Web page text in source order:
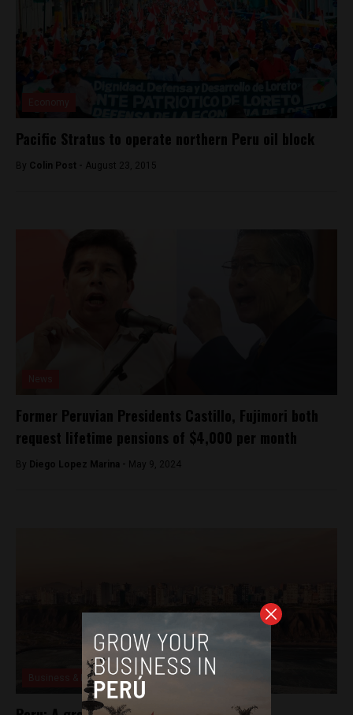
Pacific Stratus to operate northern Peru oil block
By Colin Post - August 23, 2015
Former Peruvian Presidents Castillo, Fujimori both
request lifetime pensions of $4,000 per month
By Diego Lopez Marina - May 9, 2024
Business & Economy